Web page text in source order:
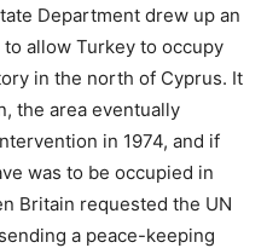
Department drew up an
allow Turkey to occupy
in the north of Cyprus. It
the area eventually
in 1974, and if
was to be occupied in
Britain requested the UN
a peace-keeping